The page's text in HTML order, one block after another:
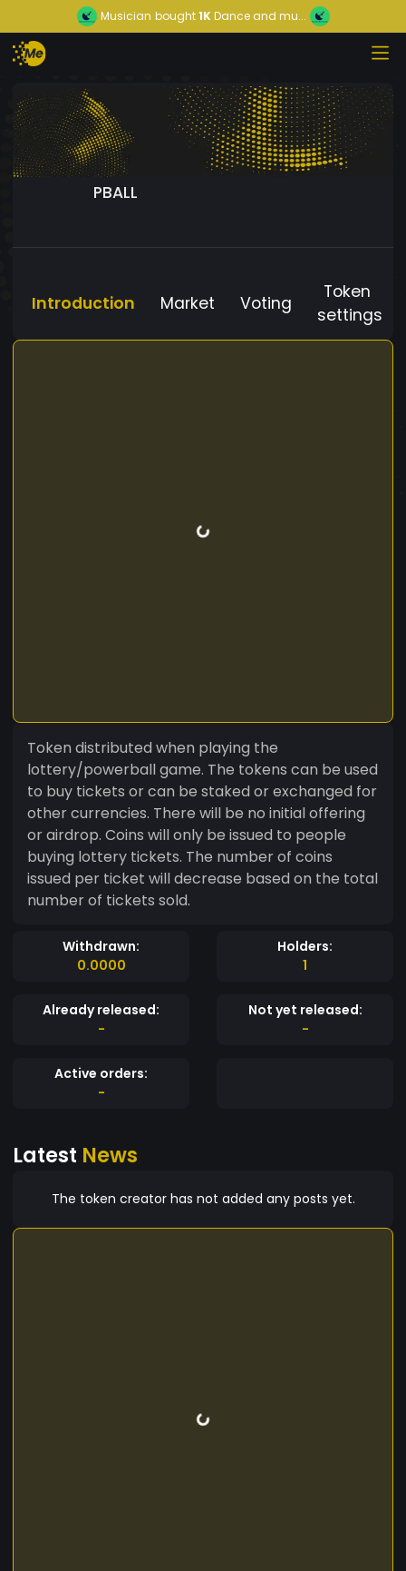
Musician bought1KDance and mu...
PBALL
Introduction Market Voting
Token
settings
Token distributed when playing the
lottery/powerball game. The tokens can be used
to buy tickets or can be staked or exchanged for
other currencies. There will be no initial offering
or airdrop. Coins will only be issued to people
buying lottery tickets. The number of coins
issued per ticket will decrease based on the total
number of tickets sold.
Withdrawn:
0.0000
Holders:
1
Already released:
-
Not yet released:
-
Active orders:
-
Latest News
The token creator has not added any posts yet.